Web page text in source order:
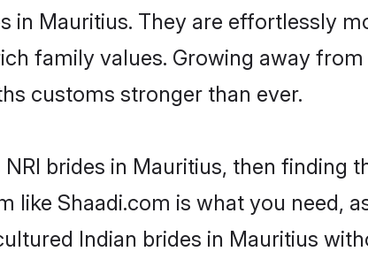
in Mauritius. They are effortlessly
family values. Growing away from
customs stronger than ever.
brides in Mauritius, then finding
Shaadi.com is what you need,
Indian brides in Mauritius